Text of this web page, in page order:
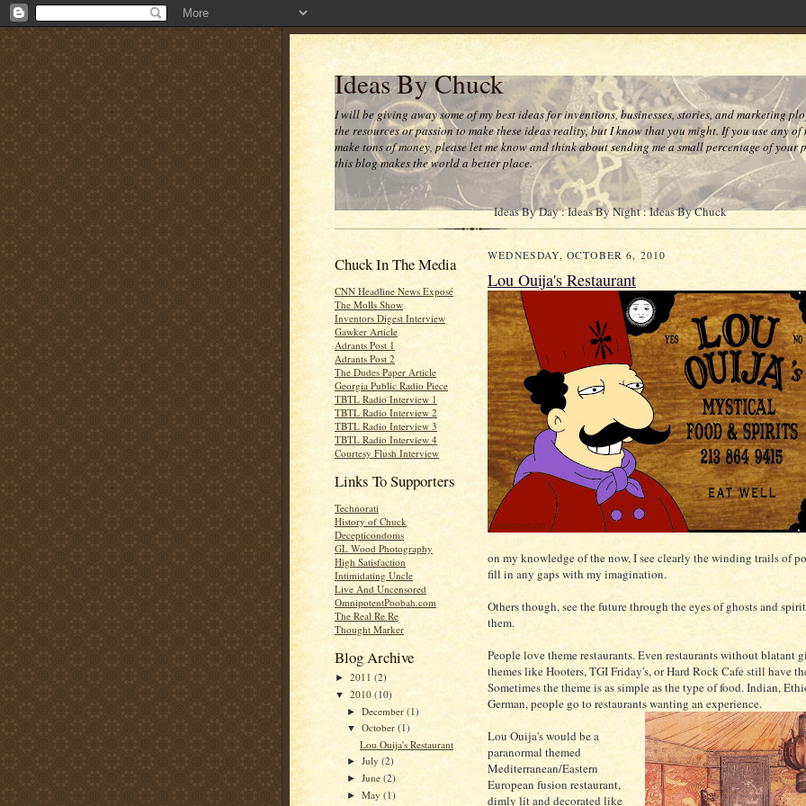
Ideas By Chuck
I will be giving away some of my best ideas for inventions, businesses, stories, and marketing
the resources or passion to make these ideas reality, but I know that you might. If you use any of
make tons of money, please let me know and think about sending me a small percentage of your
this blog makes the world a better place.
Ideas By Day : Ideas By Night : Ideas By Chuck
Chuck In The Media
CNN Headline News Exposé
The Molls Show
Inventors Digest Interview
Gawker Article
Adrants Post 1
Adrants Post 2
The Dudes Paper Article
Georgia Public Radio Piece
TBTL Radio Interview 1
TBTL Radio Interview 2
TBTL Radio Interview 3
TBTL Radio Interview 4
Courtesy Flush Interview
Links To Supporters
Technorati
History of Chuck
Decepticondoms
GL Wood Photography
High Satisfaction
Intimidating Uncle
Live And Uncensored
OmnipotentPoobah.com
The Real Re Re
Thought Marker
Blog Archive
► 2011 (2)
▼ 2010 (10)
►December(1)
▼October(1)
Lou Ouija's Restaurant
►July(2)
►June(2)
►May(1)
WEDNESDAY, OCTOBER 6, 2010
Lou Ouija's Restaurant
on my knowledge of the now, I see clearly the winding trails of
fill in any gaps with my imagination.
Others though, see the future through the eyes of ghosts and
them.
People love theme restaurants. Even restaurants without blatant
themes like Hooters, TGI Friday's, or Hard Rock Cafe still have
Sometimes the theme is as simple as the type of food. Indian,
German, people go to restaurants wanting an experience.
Lou Ouija's would be a
paranormal themed
Mediterranean/Eastern
European fusion restaurant,
dimly lit and decorated like